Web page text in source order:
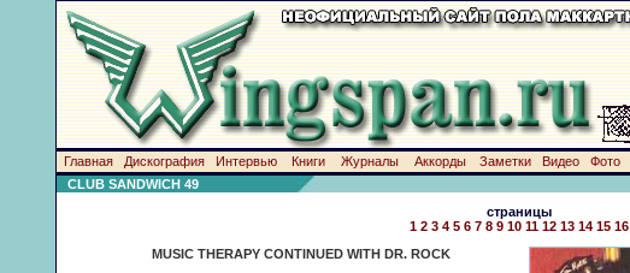
Главная Дискография Интервью Книги Журналы Аккорды Заметки Видео Фото
CLUB SANDWICH 49
страницы
1 2 3 4 5 6 7 8 9 10 11 12 13 14 15 16
MUSIC THERAPY CONTINUED WITH DR. ROCK